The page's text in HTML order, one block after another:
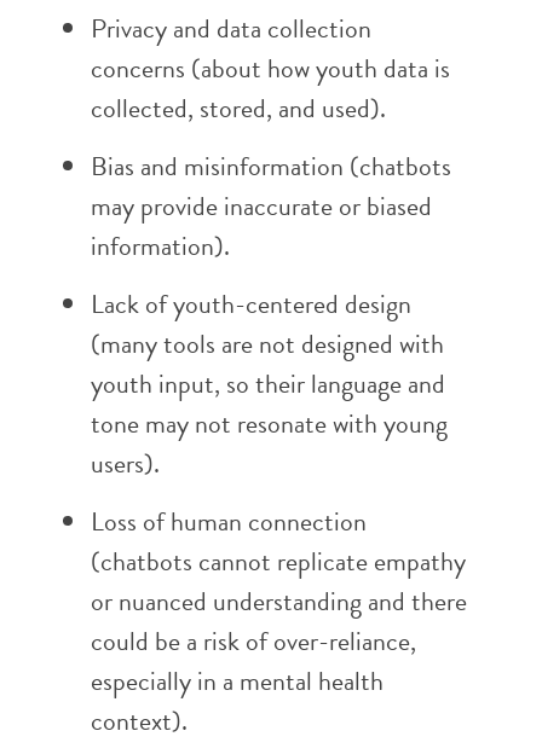
Privacy and data collection
concerns (about how youth data is
collected, stored, and used).
Bias and misinformation (chatbots
may provide inaccurate or biased
information).
Lack of youth-centered design
(many tools are not designed with
youth input, so their language and
tone may not resonate with young
users).
Loss of human connection
(chatbots cannot replicate empathy
or nuanced understanding and there
could be a risk of over-reliance,
especially in a mental health
context).